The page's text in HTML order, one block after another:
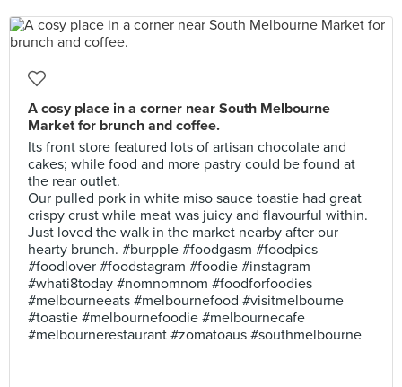
A cosy place in a corner near South Melbourne
Market for brunch and coffee.
Its front store featured lots of artisan chocolate and
cakes; while food and more pastry could be found at
the rear outlet.
Our pulled pork in white miso sauce toastie had great
crispy crust while meat was juicy and flavourful within.
Just loved the walk in the market nearby after our
hearty brunch. #burpple #foodgasm #foodpics
#foodlover #foodstagram #foodie #instagram
#whati8today #nomnomnom #foodforfoodies
#melbourneeats #melbournefood #visitmelbourne
#toastie #melbournefoodie #melbournecafe
#melbournerestaurant #zomatoaus #southmelbourne